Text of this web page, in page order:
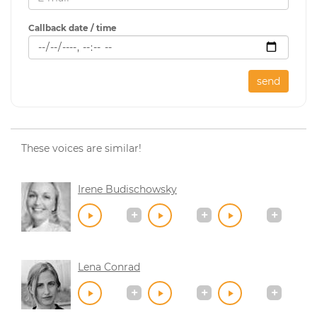
Callback date / time
send
These voices are similar!
Irene Budischowsky
Lena Conrad